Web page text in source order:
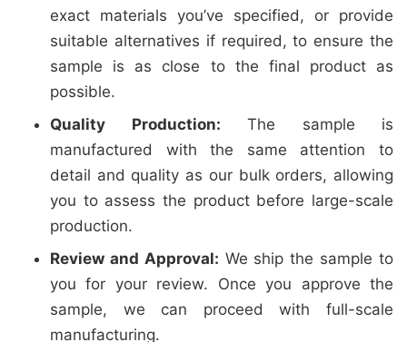
exact materials you’ve specified, or provide
suitable alternatives if required, to ensure the
sample is as close to the final product as
possible.
Quality Production: The sample is
manufactured with the same attention to
detail and quality as our bulk orders, allowing
you to assess the product before large-scale
production.
Review and Approval: We ship the sample to
you for your review. Once you approve the
sample, we can proceed with full-scale
manufacturing.